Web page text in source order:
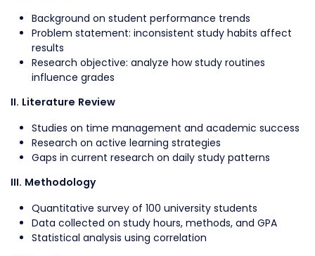
Background on student performance trends
Problem statement: inconsistent study habits affect
results
Research objective: analyze how study routines
influence grades
II. Literature Review
Studies on time management and academic success
Research on active learning strategies
Gaps in current research on daily study patterns
III. Methodology
Quantitative survey of 100 university students
Data collected on study hours, methods, and GPA
Statistical analysis using correlation